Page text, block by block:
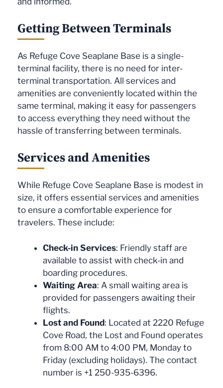
Getting Between Terminals
As Refuge Cove Seaplane Base is a single-
terminal facility, there is no need for inter-
terminal transportation. All services and
amenities are conveniently located within the
same terminal, making it easy for passengers
to access everything they need without the
hassle of transferring between terminals.
Services and Amenities
While Refuge Cove Seaplane Base is modest in
size, it offers essential services and amenities
to ensure a comfortable experience for
travelers. These include:
Check-in Services: Friendly staff are
available to assist with check-in and
boarding procedures.
Waiting Area: A small waiting area is
provided for passengers awaiting their
flights.
Lost and Found: Located at 2220 Refuge
Cove Road, the Lost and Found operates
from 8:00 AM to 4:00 PM, Monday to
Friday (excluding holidays). The contact
number is +1 250-935-6396.